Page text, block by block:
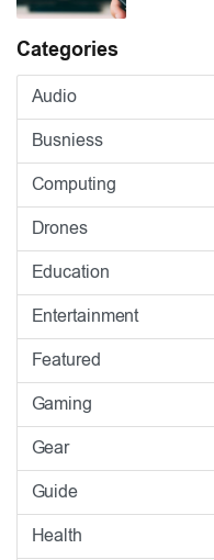
Categories
Audio
Busniess
Computing
Drones
Education
Entertainment
Featured
Gaming
Gear
Guide
Health